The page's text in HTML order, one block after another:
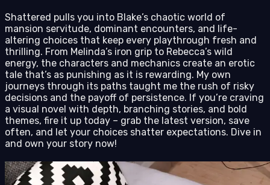
Shattered pulls you into Blake’s chaotic world of
mansion servitude, dominant encounters, and life-
altering choices that keep every playthrough fresh and
thrilling. From Melinda’s iron grip to Rebecca’s wild
energy, the characters and mechanics create an erotic
tale that’s as punishing as it is rewarding. My own
journeys through its paths taught me the rush of risky
decisions and the payoff of persistence. If you’re craving
a visual novel with depth, branching stories, and bold
themes, fire it up today – grab the latest version, save
often, and let your choices shatter expectations. Dive in
and own your story now!